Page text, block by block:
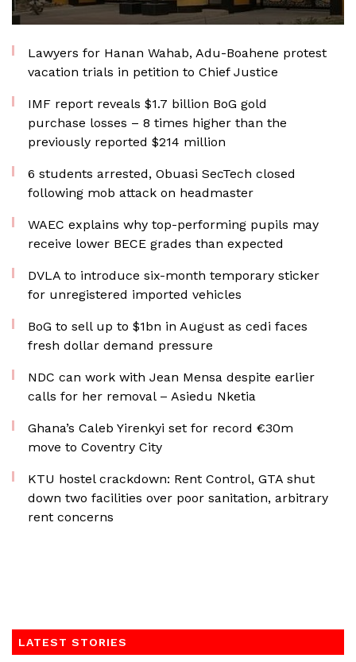
Lawyers for Hanan Wahab, Adu-Boahene protest
vacation trials in petition to Chief Justice
IMF report reveals $1.7 billion BoG gold
purchase losses – 8 times higher than the
previously reported $214 million
6 students arrested, Obuasi SecTech closed
following mob attack on headmaster
WAEC explains why top-performing pupils may
receive lower BECE grades than expected
DVLA to introduce six-month temporary sticker
for unregistered imported vehicles
BoG to sell up to $1bn in August as cedi faces
fresh dollar demand pressure
NDC can work with Jean Mensa despite earlier
calls for her removal – Asiedu Nketia
Ghana’s Caleb Yirenkyi set for record €30m
move to Coventry City
KTU hostel crackdown: Rent Control, GTA shut
down two facilities over poor sanitation, arbitrary
rent concerns
LATEST STORIES